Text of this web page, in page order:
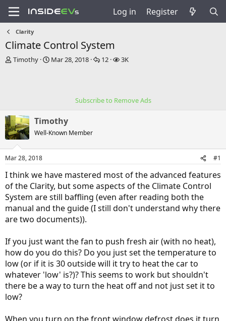
Log in Register
Clarity
Climate Control System
T
s
t
a
r
t
e
Timothy
S
t
e
Mar 28, 2018
R
e
12
V
3K
Subscribe to Remove Ads
Timothy
Well-Known Member
Mar 28, 2018 #1
I think we have mastered most of the advanced features
of the Clarity, but some aspects of the Climate Control
System are still baffling (even after reading both the
manual and the guide (I still don't understand why there
are two documents)).
If you just want the fan to push fresh air (with no heat),
how do you do this? Do you just set the temperature to
low (or if it is 30 outside will it try to heat the car to
whatever 'low' is?)? This seems to work but shouldn't
there be a way to turn the heat off and not just set it to
low?